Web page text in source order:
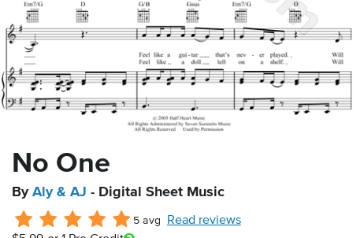
No One
By Aly & AJ - Digital Sheet Music
5 avg
Read reviews